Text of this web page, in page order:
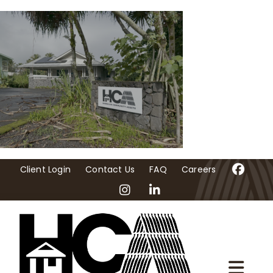
Skip
Client Login Contact Us FAQ Careers